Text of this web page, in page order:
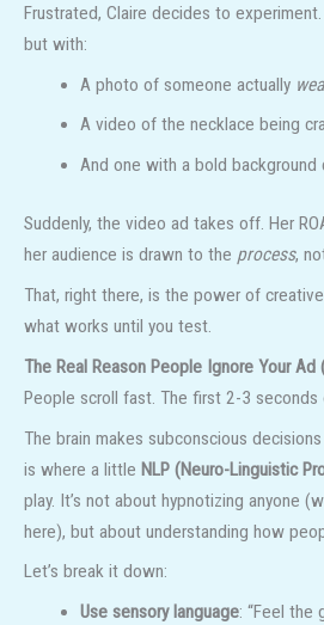
Frustrated, Claire decides to
but with:
A photo of someone actually
A video of the necklace being
And one with a bold
Suddenly, the video ad takes off. Her
her audience is drawn to the process,
That, right there, is the power of
what works until you test.
The Real Reason People Ignore Your
People scroll fast. The first 2-3 seconds
The brain makes subconscious
is where a little NLP (Neuro-Linguistic
play. It’s not about hypnotizing anyone
here), but about understanding how
Let’s break it down:
Use sensory language: “Feel the